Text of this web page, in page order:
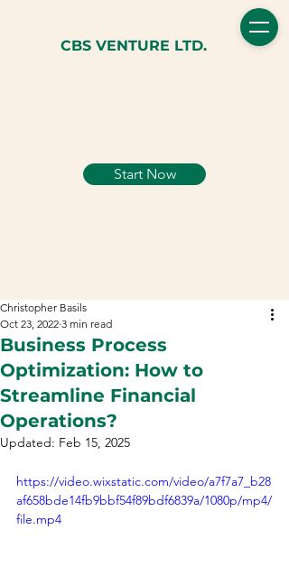
CBS VENTURE LTD.
Start Now
Business Process
Optimization: How to
Streamline Financial
Operations?
Christopher Basils
Oct 23, 2022 3 min read
Updated: Feb 15, 2025
https://video.wixstatic.com/video/a7f7a7_b28
af658bde14fb9bbf54f89bdf6839a/1080p/mp4/
file.mp4